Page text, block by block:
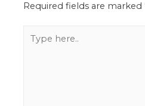
Required fields are marked